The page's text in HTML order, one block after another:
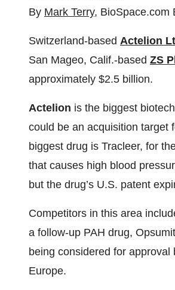
By Mark Terry, BioSpace.com
Switzerland-based Actelion
San Mageo, Calif.-based ZS
approximately $2.5 billion.
Actelion is the biggest
could be an acquisition target
biggest drug is Tracleer, for
that causes high blood
but the drug’s U.S. patent
Competitors in this area
a follow-up PAH drug,
being considered for approval
Europe.